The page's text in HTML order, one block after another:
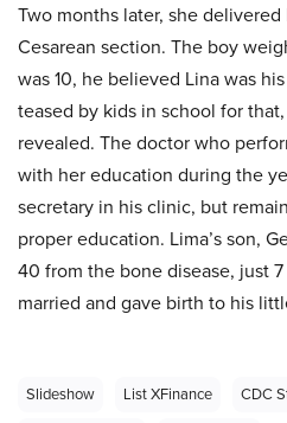
Two months later, she
Cesarean section. The boy
was 10, he believed Lina was
teased by kids in school for
revealed. The doctor who
with her education during the
secretary in his clinic, but
proper education. Lima’s son,
40 from the bone disease, just
married and gave birth to his
Slideshow List XFinance CDC